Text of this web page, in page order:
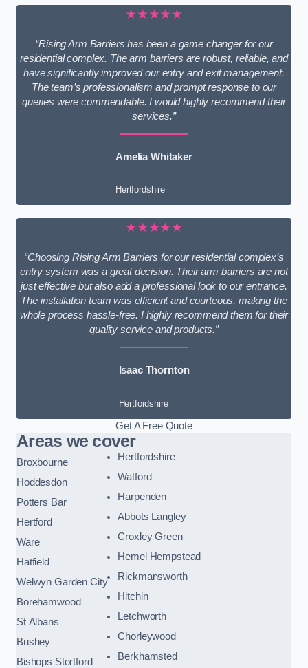
★★★★★
“Rising Arm Barriers has been a game changer for our
residential complex. The arm barriers are robust, reliable, and
have significantly improved our entry and exit management.
The team’s professionalism and prompt response to our
queries were commendable. I would highly recommend their
services.”
Amelia Whitaker
Hertfordshire
★★★★★
“Choosing Rising Arm Barriers for our residential complex’s
entry system was a great decision. Their arm barriers are not
just effective but also add a professional look to our entrance.
The installation team was efficient and courteous, making the
whole process hassle-free. I highly recommend them for their
quality service and products.”
Isaac Thornton
Hertfordshire
Get A Free Quote
Areas we cover
Broxbourne
Hoddesdon
Potters Bar
Hertford
Ware
Hatfield
Welwyn Garden City
Borehamwood
St Albans
Bushey
Bishops Stortford
Hertfordshire
Watford
Harpenden
Abbots Langley
Croxley Green
Hemel Hempstead
Rickmansworth
Hitchin
Letchworth
Chorleywood
Berkhamsted